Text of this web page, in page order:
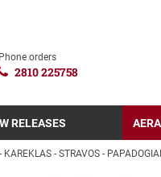
Phone orders
2810 225758
RELEASES
- STRAVOS -